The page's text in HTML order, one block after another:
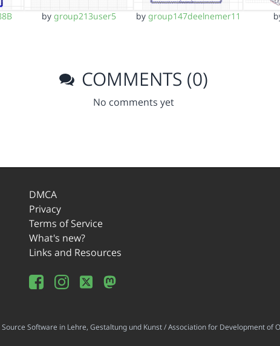
by group213user5 bygroup147deelnemer11
COMMENTS (0)
No comments yet
DMCA
Privacy
Terms of Service
What's new?
Links and Resources
Software in Lehre, Gestaltung und Kunst / Association for Development of